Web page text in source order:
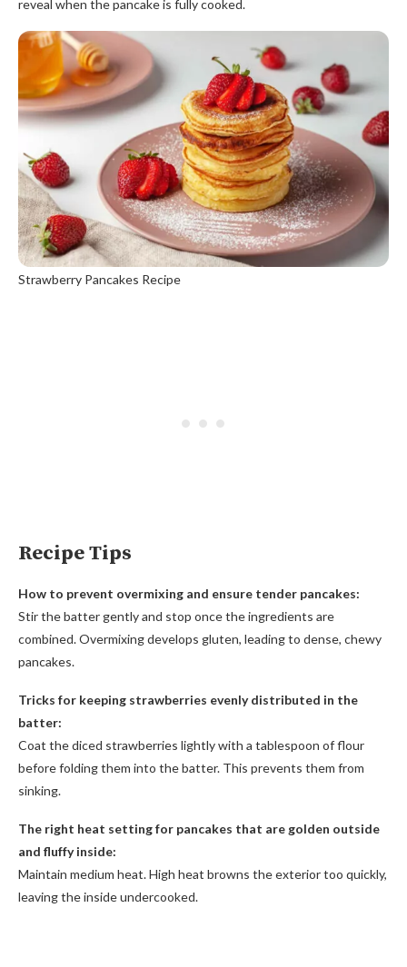
reveal when the pancake is fully cooked.
Strawberry Pancakes Recipe
Recipe Tips
How to prevent overmixing and ensure tender pancakes:
Stir the batter gently and stop once the ingredients are
combined. Overmixing develops gluten, leading to dense, chewy
pancakes.
Tricks for keeping strawberries evenly distributed in the
batter:
Coat the diced strawberries lightly with a tablespoon of flour
before folding them into the batter. This prevents them from
sinking.
The right heat setting for pancakes that are golden outside
and fluffy inside:
Maintain medium heat. High heat browns the exterior too quickly,
leaving the inside undercooked.